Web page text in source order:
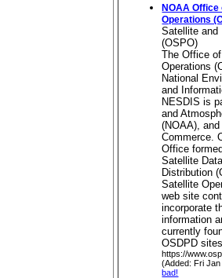
NOAA
Operations
Satellite and
(OSPO)
The Office
Operations
National
and
NESDIS is
and
(NOAA),
Commerce.
Office
Satellite
Distribution
Satellite
web site
incorporate
information
currently
OSDPD
https://
(Added: Fri
bad!